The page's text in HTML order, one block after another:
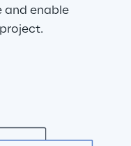
and enable